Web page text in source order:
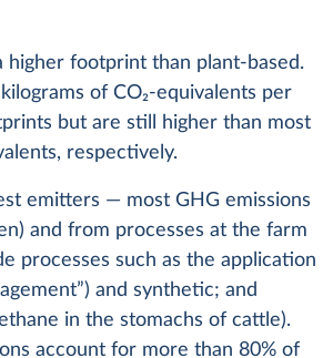
higher footprint than plant-based.
of CO2-equivalents per
but are still higher than most
respectively.
emitters — most GHG emissions
and from processes at the farm
processes such as the application
and synthetic; and
in the stomachs of cattle).
account for more than 80% of